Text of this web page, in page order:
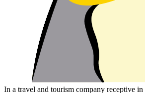
In a travel and tourism company receptive